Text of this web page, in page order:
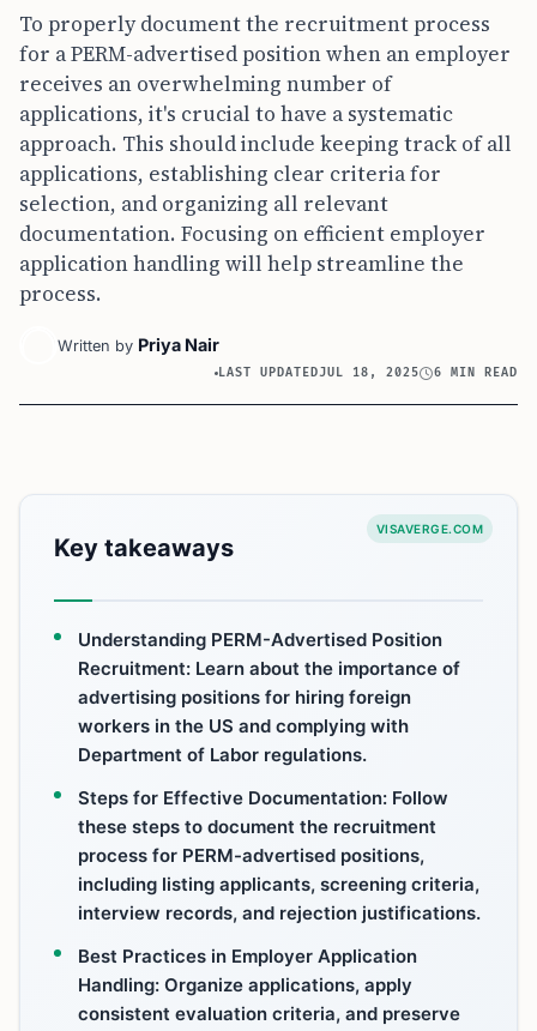
To properly document the recruitment process
for a PERM-advertised position when an employer
receives an overwhelming number of
applications, it's crucial to have a systematic
approach. This should include keeping track of all
applications, establishing clear criteria for
selection, and organizing all relevant
documentation. Focusing on efficient employer
application handling will help streamline the
process.
Written by Priya Nair
LAST UPDATEDJUL 18, 2025 6 MIN READ
VISAVERGE.COM
Key takeaways
Understanding PERM-Advertised Position
Recruitment: Learn about the importance of
advertising positions for hiring foreign
workers in the US and complying with
Department of Labor regulations.
Steps for Effective Documentation: Follow
these steps to document the recruitment
process for PERM-advertised positions,
including listing applicants, screening criteria,
interview records, and rejection justifications.
Best Practices in Employer Application
Handling: Organize applications, apply
consistent evaluation criteria, and preserve